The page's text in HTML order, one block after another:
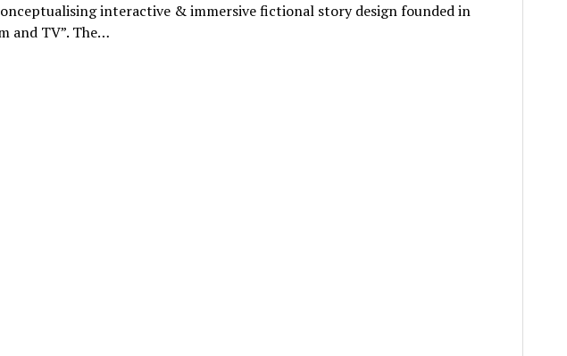
interactive & immersive fictional story design founded in
and TV”. The…